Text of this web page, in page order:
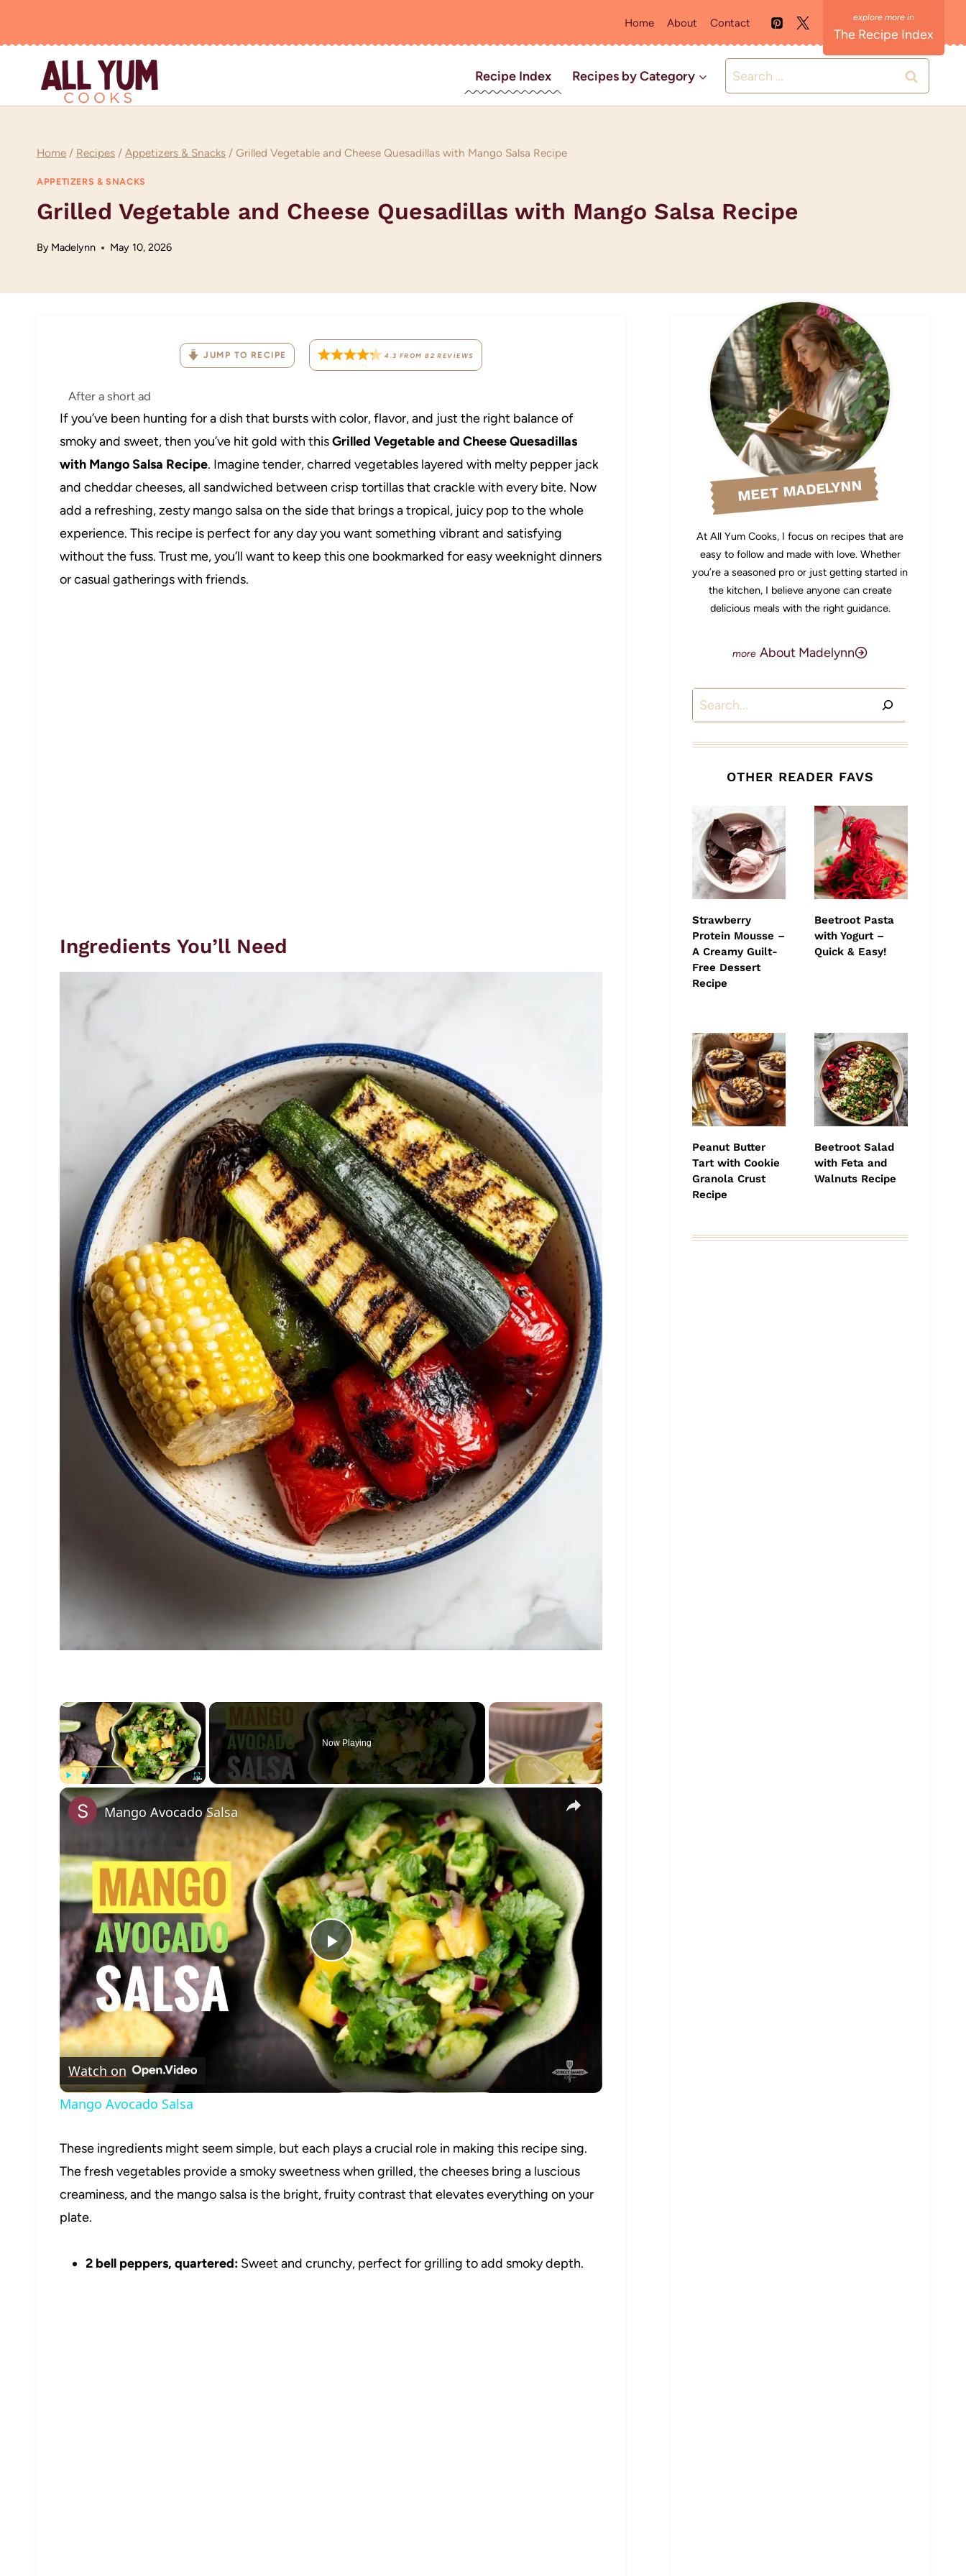
Home About Contact
The Recipe Index
Recipe Index Recipes by Category
Search
for:
Home / Recipes / Appetizers & Snacks / Grilled Vegetable and Cheese Quesadillas with Mango Salsa Recipe
APPETIZERS & SNACKS
Grilled Vegetable and Cheese Quesadillas with Mango Salsa Recipe
By Madelynn May 10, 2026
JUMP TO RECIPE 4.3 FROM82 REVIEWS
After a short ad
If you’ve been hunting for a dish that bursts with color, flavor, and just the right balance of
smoky and sweet, then you’ve hit gold with thisGrilled Vegetable and Cheese Quesadillas
with Mango Salsa Recipe. Imagine tender, charred vegetables layered with melty pepper jack
and cheddar cheeses, all sandwiched between crisp tortillas that crackle with every bite. Now
add a refreshing, zesty mango salsa on the side that brings a tropical, juicy pop to the whole
experience. This recipe is perfect for any day you want something vibrant and satisfying
without the fuss. Trust me, you’ll want to keep this one bookmarked for easy weeknight dinners
or casual gatherings with friends.
Ingredients You’ll Need
×
Fullscreen
Now Playing
×
Play
Video
Mango Avocado Salsa
Watch on
Mango Avocado Salsa
These ingredients might seem simple, but each plays a crucial role in making this recipe sing.
The fresh vegetables provide a smoky sweetness when grilled, the cheeses bring a luscious
creaminess, and the mango salsa is the bright, fruity contrast that elevates everything on your
plate.
2 bell peppers, quartered: Sweet and crunchy, perfect for grilling to add smoky depth.
MEET MADELYNN
At All Yum Cooks, I focus on recipes that are
easy to follow and made with love. Whether
you’re a seasoned pro or just getting started in
the kitchen, I believe anyone can create
delicious meals with the right guidance.
About Madelynn
Search
OTHER READER FAVS
Strawberry
Protein Mousse –
A Creamy Guilt-
Free Dessert
Recipe
Beetroot Pasta
with Yogurt –
Quick & Easy!
Peanut Butter
Tart with Cookie
Granola Crust
Recipe
Beetroot Salad
with Feta and
Walnuts Recipe